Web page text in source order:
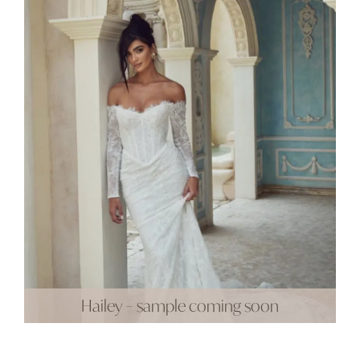
Hailey – sample coming soon